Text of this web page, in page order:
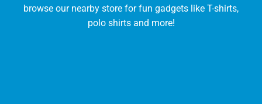
browse our nearby store for fun gadgets like T-shirts,
polo shirts and more!